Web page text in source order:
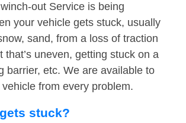
out Service is being
your vehicle gets stuck, usually
sand, from a loss of traction
that’s uneven, getting stuck on a
barrier, etc. We are available to
from every problem.
stuck?